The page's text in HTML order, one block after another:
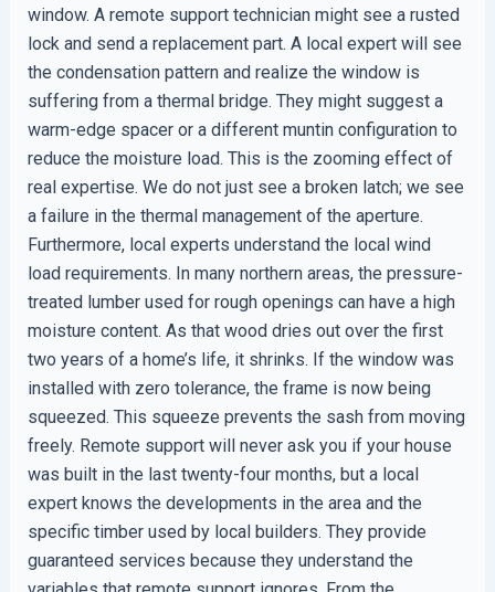
window. A remote support technician might see a rusted
lock and send a replacement part. A local expert will see
the condensation pattern and realize the window is
suffering from a thermal bridge. They might suggest a
warm-edge spacer or a different muntin configuration to
reduce the moisture load. This is the zooming effect of
real expertise. We do not just see a broken latch; we see
a failure in the thermal management of the aperture.
Furthermore, local experts understand the local wind
load requirements. In many northern areas, the pressure-
treated lumber used for rough openings can have a high
moisture content. As that wood dries out over the first
two years of a home’s life, it shrinks. If the window was
installed with zero tolerance, the frame is now being
squeezed. This squeeze prevents the sash from moving
freely. Remote support will never ask you if your house
was built in the last twenty-four months, but a local
expert knows the developments in the area and the
specific timber used by local builders. They provide
guaranteed services because they understand the